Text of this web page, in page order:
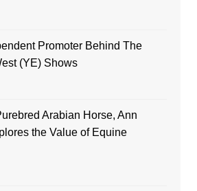
Promoter Behind The
(YE) Shows
Arabian Horse, Ann
the Value of Equine